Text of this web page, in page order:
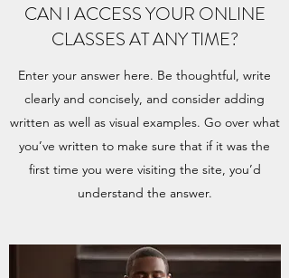
CAN I ACCESS YOUR ONLINE
CLASSES AT ANY TIME?
Enter your answer here. Be thoughtful, write
clearly and concisely, and consider adding
written as well as visual examples. Go over what
you’ve written to make sure that if it was the
first time you were visiting the site, you’d
understand the answer.